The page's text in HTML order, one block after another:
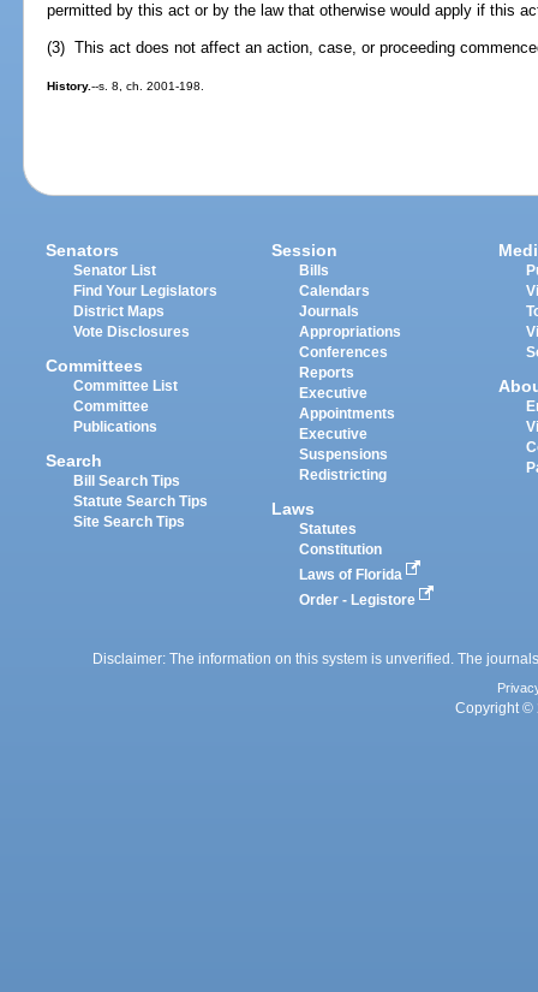
permitted by this act or by the law that otherwise would apply if this
(3) This act does not affect an action, case, or proceeding
History.--s. 8, ch. 2001-198.
Senators
Senator List
Find Your Legislators
District Maps
Vote Disclosures
Committees
Committee List
Committee
Publications
Search
Bill Search Tips
Statute Search Tips
Site Search Tips
Session
Bills
Calendars
Journals
Appropriations
Conferences
Reports
Executive
Appointments
Executive
Suspensions
Redistricting
Laws
Statutes
Constitution
Laws of Florida
Order - Legistore
Disclaimer: The information on this system is unverified. The
Copyright ©